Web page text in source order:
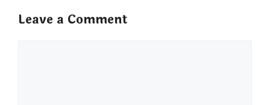
Leave a Comment